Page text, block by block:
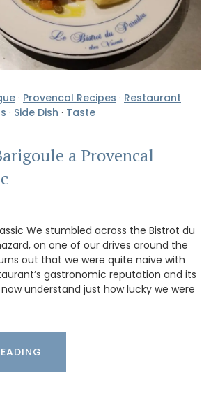
· Provencal Recipes · Restaurant
· Side Dish · Taste
a Provencal
We stumbled across the Bistrot du
on one of our drives around the
out that we were quite naive with
gastronomic reputation and its
understand just how lucky we were